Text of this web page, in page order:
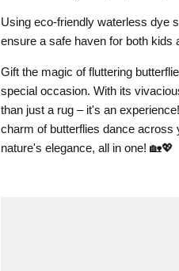
Using eco-friendly waterless dye
ensure a safe haven for both kids
Gift the magic of fluttering
special occasion. With its
than just a rug – it's an
charm of butterflies dance across
nature's elegance, all in one! 🏡💖